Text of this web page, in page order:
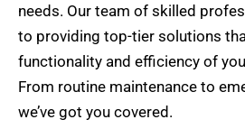
needs. Our team of skilled
to providing top-tier solutions
functionality and efficiency of
From routine maintenance to
we’ve got you covered.